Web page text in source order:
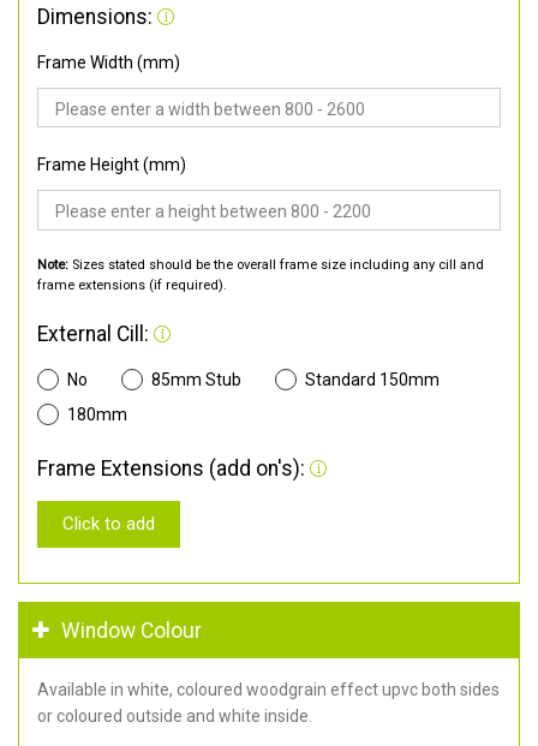
Dimensions:
Frame Width (mm)
Frame Height (mm)
Note: Sizes stated should be the overall frame size including any cill and
frame extensions (if required).
External Cill:
No 85mm Stub
Standard 150mm
180mm
Frame Extensions (add on's):
Click to add
Window Colour
Available in white, coloured woodgrain effect upvc both sides
or coloured outside and white inside.